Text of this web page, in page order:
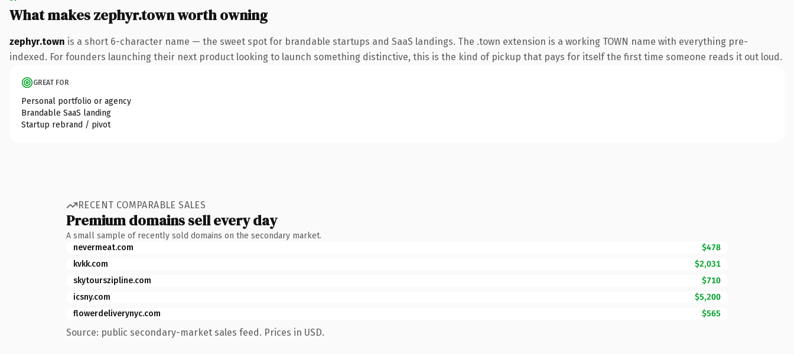
What makes zephyr.town worth owning
zephyr.town is a short 6-character name — the sweet spot for brandable startups and SaaS landings. The .town extension is a working TOWN name with everything pre-
indexed. For founders launching their next product looking to launch something distinctive, this is the kind of pickup that pays for itself the first time someone reads it out loud.
GREAT FOR
Personal portfolio or agency
Brandable SaaS landing
Startup rebrand / pivot
RECENT COMPARABLE SALES
Premium domains sell every day
A small sample of recently sold domains on the secondary market.
nevermeat.com
$478
kvkk.com
$2,031
skytourszipline.com
$710
icsny.com
$5,200
flowerdeliverynyc.com
$565
Source: public secondary-market sales feed. Prices in USD.